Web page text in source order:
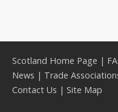
Scotland Home Page |
News | Trade
Contact Us | Site Map